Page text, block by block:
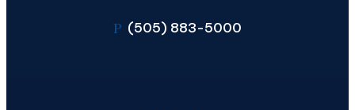
P (505) 883-5000